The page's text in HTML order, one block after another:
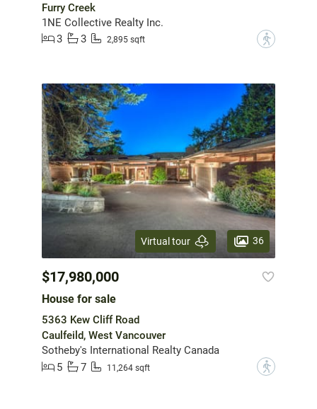
Furry Creek
1NE Collective Realty Inc.
3
3 2,895 sqft ?
Virtual tour 36
$17,980,000
House for sale
5363 Kew Cliff Road
Caulfeild, West Vancouver
Sotheby's International Realty Canada
5
7 11,264 sqft ?